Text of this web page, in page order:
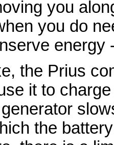
you
you do
energy
the Prius
it to
the